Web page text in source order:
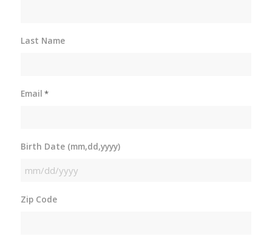
Last Name
Email *
Birth Date (mm,dd,yyyy)
MM
DD
Zip Code